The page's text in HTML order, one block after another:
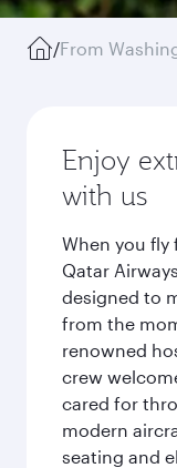
/From
Enjoy
with us
When you
Qatar
designed to
from the
renowned
crew
cared for
modern
seating and